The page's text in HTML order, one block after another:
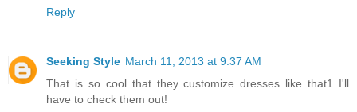
Reply
Seeking Style March 11, 2013 at 9:37 AM
That is so cool that they customize dresses like that1 I'll
have to check them out!